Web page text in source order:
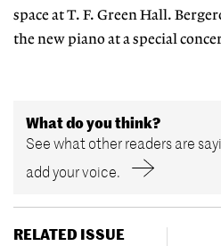
space at T. F. Green Hall.
the new piano at a special
What do you think?
See what other readers are
add your voice.
RELATED ISSUE